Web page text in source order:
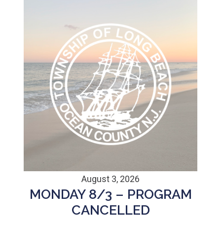
August 3, 2026
MONDAY 8/3 – PROGRAM
CANCELLED